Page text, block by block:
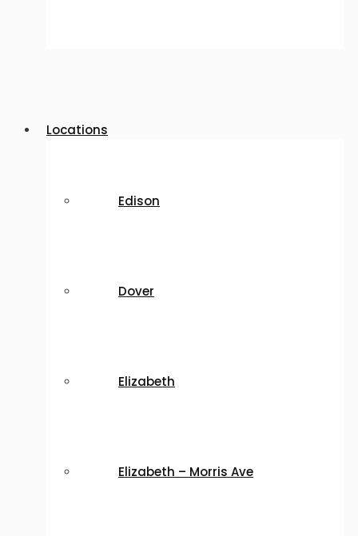
Locations
Edison
Dover
Elizabeth
Elizabeth – Morris Ave